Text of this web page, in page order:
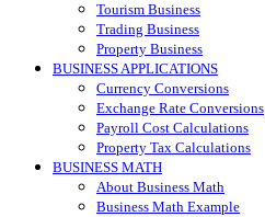
Tourism Business
Trading Business
Property Business
BUSINESS APPLICATIONS
Currency Conversions
Exchange Rate Conversions
Payroll Cost Calculations
Property Tax Calculations
BUSINESS MATH
About Business Math
Business Math Example